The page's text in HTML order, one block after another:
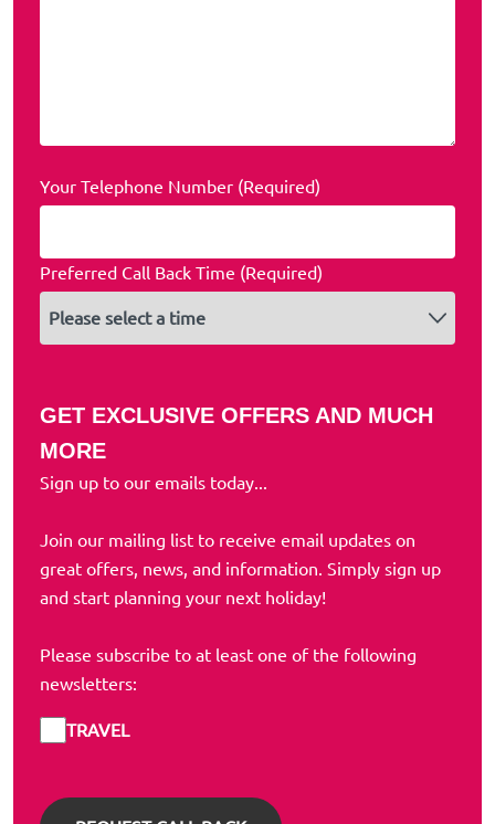
Your Telephone Number (Required)
Preferred Call Back Time (Required)
GET EXCLUSIVE OFFERS AND MUCH
MORE
Sign up to our emails today...
Join our mailing list to receive email updates on
great offers, news, and information. Simply sign up
and start planning your next holiday!
Please subscribe to at least one of the following
newsletters:
TRAVEL